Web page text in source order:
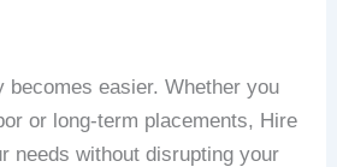
becomes easier. Whether you
or long-term placements, Hire
needs without disrupting your